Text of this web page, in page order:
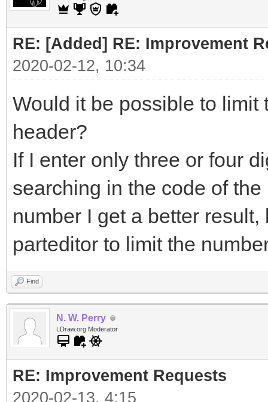
RE: [Added] RE: Improvement
2020-02-12, 10:34
Would it be possible to limit
header?
If I enter only three or four
searching in the code of
number I get a better
parteditor to limit the
Find
N. W. Perry
LDraw.org Moderator
RE: Improvement Requests
2020-02-13, 4:15